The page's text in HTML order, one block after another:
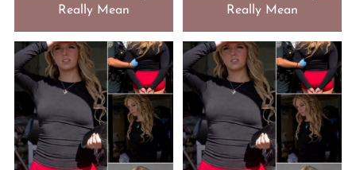
Really Mean
Really Mean